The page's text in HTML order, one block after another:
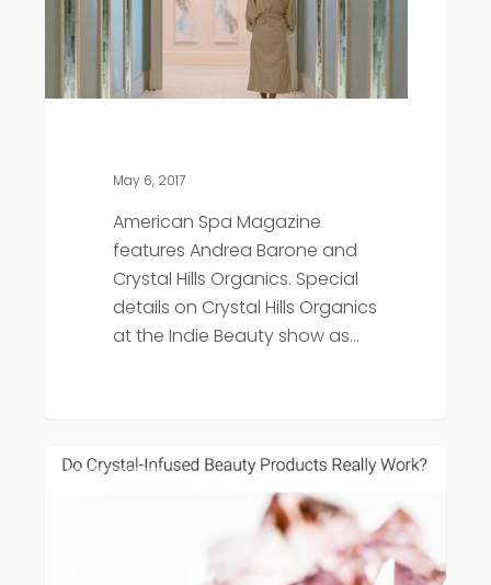
May 6, 2017
American Spa Magazine
features Andrea Barone and
Crystal Hills Organics. Special
details on Crystal Hills Organics
at the Indie Beauty show as…
Shape
Press